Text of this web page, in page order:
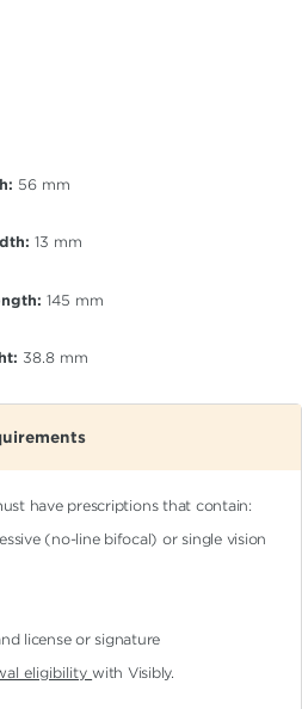
56 mm
13 mm
145 mm
38.8 mm
have prescriptions that contain:
(no-line bifocal)or single vision
license or signature
eligibilitywith Visibly.